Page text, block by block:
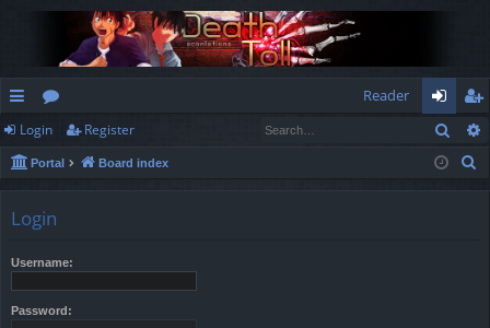
ui
ck
or
u
Reader
og
in
eg
ist
Login Register
Portal Board index
Login
Username:
Password: